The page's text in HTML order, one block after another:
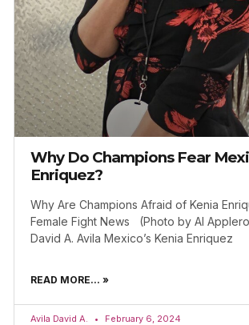
Why Do Champions Fear
Enriquez?
Why Are Champions Afraid of Kenia
Female Fight News (Photo by Al
David A. Avila Mexico’s Kenia Enriquez
READ MORE... »
Avila David A. February 6, 2024